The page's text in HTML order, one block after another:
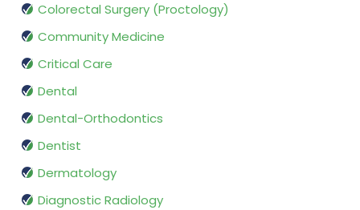
Colorectal Surgery (Proctology)
Community Medicine
Critical Care
Dental
Dental-Orthodontics
Dentist
Dermatology
Diagnostic Radiology